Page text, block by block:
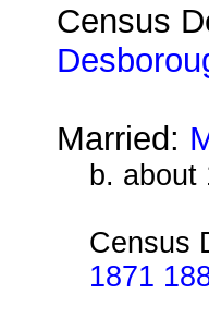
Census
Married:
b. about
Census
1871